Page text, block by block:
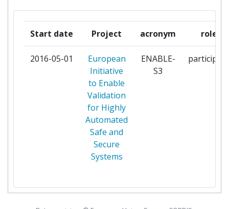
CREANEX OY 1
DANMARKS TEKNISKE
UNIVERSITET
1
DENSO AUTOMOTIVE
DEUTSCHLAND
DEUTSCHES ZENTRUM FUER
LUFT UND RAUMFAHRT EV
EVIDENCE
FUNDACION TECNALIA
1
Start date Project acronym role
2016-05-01
European
Initiative
to Enable
Validation
for Highly
Automated
Safe and
Secure
Systems
ENABLE-
S3